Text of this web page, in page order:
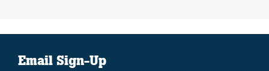
Email Sign-Up